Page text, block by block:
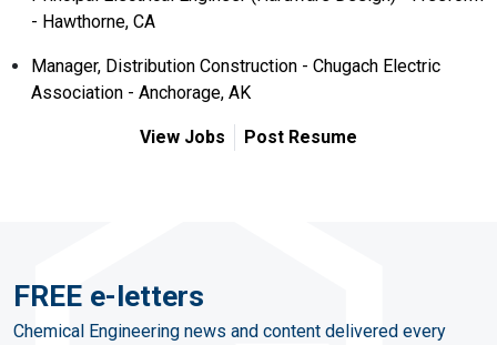
- Hawthorne, CA
Manager, Distribution Construction - Chugach Electric
Association - Anchorage, AK
View Jobs Post Resume
FREE e-letters
Chemical Engineering news and content delivered every